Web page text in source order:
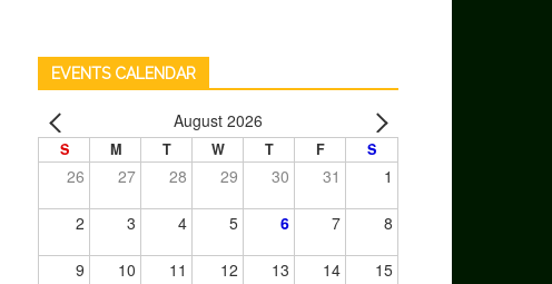
EVENTS CALENDAR
August 2026
S M T W T F S
26 27 28 29 30 31 1
2 3 4 5 6 7 8
9 10 11 12 13 14 15